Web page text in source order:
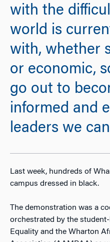
with the
world is
with, whether
or economic,
go out to
informed and
leaders we can
Last week, hundreds of
campus dressed in black.
The demonstration was a
orchestrated by the
Equality and the Wharton